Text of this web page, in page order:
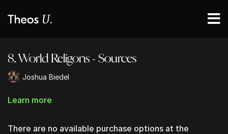
8. World Religons - Sources
Joshua Biedel
Learn more
There are no available purchase options at the